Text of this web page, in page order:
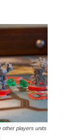
other players units